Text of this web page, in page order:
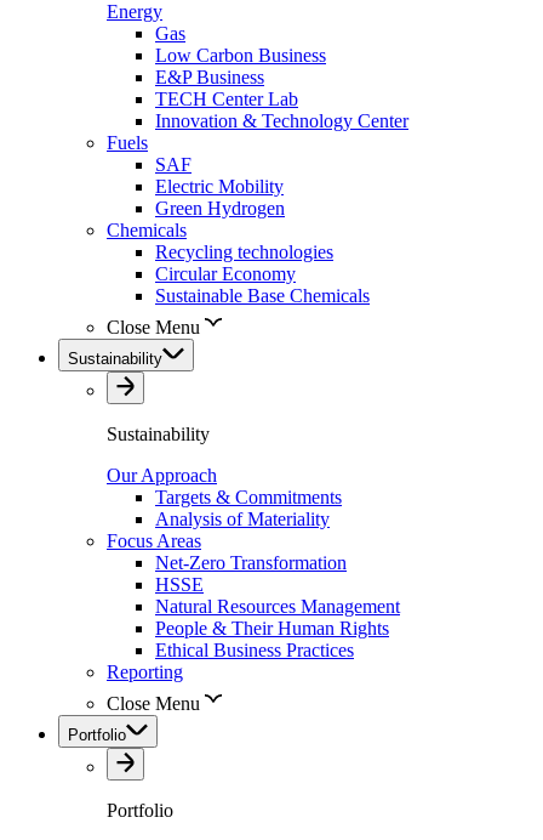
Energy
Gas
Low Carbon Business
E&P Business
TECH Center Lab
Innovation & Technology Center
Fuels
SAF
Electric Mobility
Green Hydrogen
Chemicals
Recycling technologies
Circular Economy
Sustainable Base Chemicals
Close Menu
Sustainability
Sustainability
Our Approach
Targets & Commitments
Analysis of Materiality
Focus Areas
Net-Zero Transformation
HSSE
Natural Resources Management
People & Their Human Rights
Ethical Business Practices
Reporting
Close Menu
Portfolio
Portfolio